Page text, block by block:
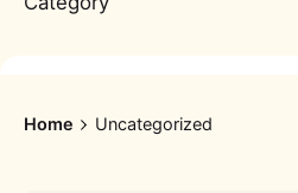
Home Uncategorized
Posted by